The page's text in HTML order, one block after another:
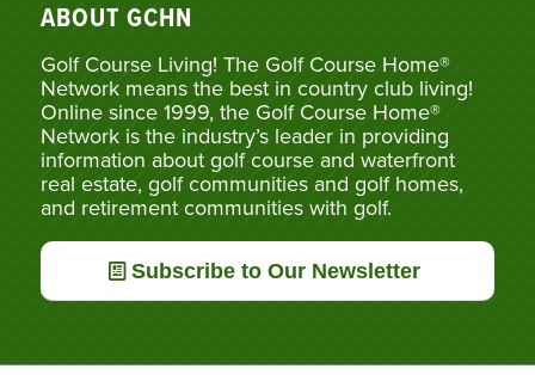
ABOUT GCHN
Golf Course Living! The Golf Course Home®
Network means the best in country club living!
Online since 1999, the Golf Course Home®
Network is the industry’s leader in providing
information about golf course and waterfront
real estate, golf communities and golf homes,
and retirement communities with golf.
Subscribe to Our Newsletter